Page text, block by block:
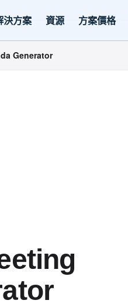
決方案 資源 方案價格
Generator